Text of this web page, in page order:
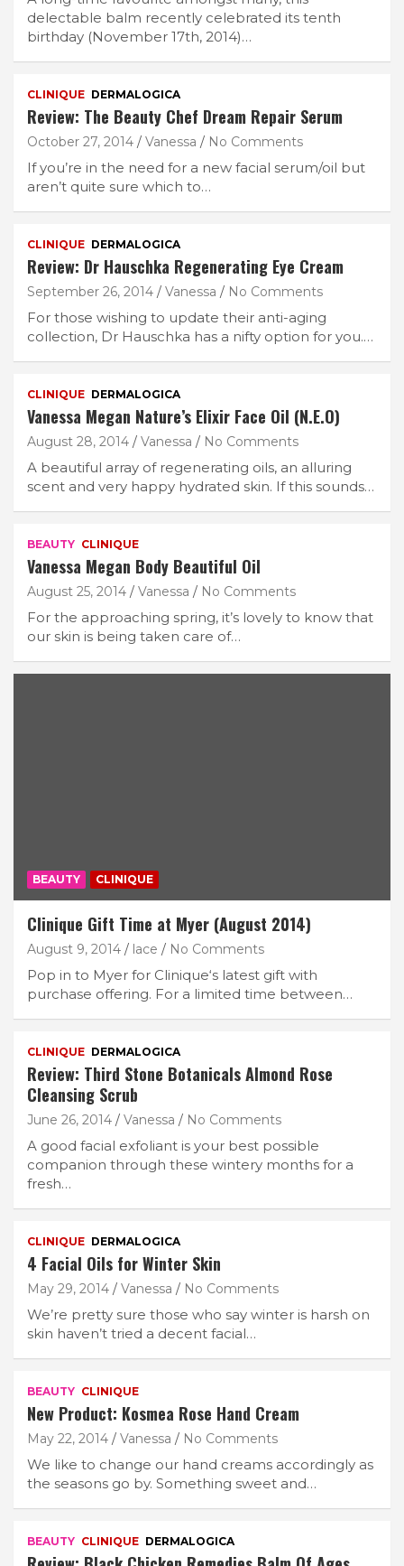
delectable balm recently celebrated its tenth
birthday (November 17th, 2014)…
CLINIQUE DERMALOGICA
Review: The Beauty Chef Dream Repair Serum
October 27, 2014 Vanessa No Comments
If you’re in the need for a new facial serum/oil but
aren’t quite sure which to…
CLINIQUE DERMALOGICA
Review: Dr Hauschka Regenerating Eye Cream
September 26, 2014 Vanessa No Comments
For those wishing to update their anti-aging
collection, Dr Hauschka has a nifty option for you.…
CLINIQUE DERMALOGICA
Vanessa Megan Nature’s Elixir Face Oil (N.E.O)
August 28, 2014 Vanessa No Comments
A beautiful array of regenerating oils, an alluring
scent and very happy hydrated skin. If this sounds…
BEAUTY CLINIQUE
Vanessa Megan Body Beautiful Oil
August 25, 2014 Vanessa No Comments
For the approaching spring, it’s lovely to know that
our skin is being taken care of…
BEAUTY CLINIQUE
Clinique Gift Time at Myer (August 2014)
August 9, 2014 lace No Comments
Pop in to Myer for Clinique‘s latest gift with
purchase offering. For a limited time between…
CLINIQUE DERMALOGICA
Review: Third Stone Botanicals Almond Rose
Cleansing Scrub
June 26, 2014 Vanessa No Comments
A good facial exfoliant is your best possible
companion through these wintery months for a
fresh…
CLINIQUE DERMALOGICA
4 Facial Oils for Winter Skin
May 29, 2014 Vanessa No Comments
We’re pretty sure those who say winter is harsh on
skin haven’t tried a decent facial…
BEAUTY CLINIQUE
New Product: Kosmea Rose Hand Cream
May 22, 2014 Vanessa No Comments
We like to change our hand creams accordingly as
the seasons go by. Something sweet and…
BEAUTY CLINIQUE DERMALOGICA